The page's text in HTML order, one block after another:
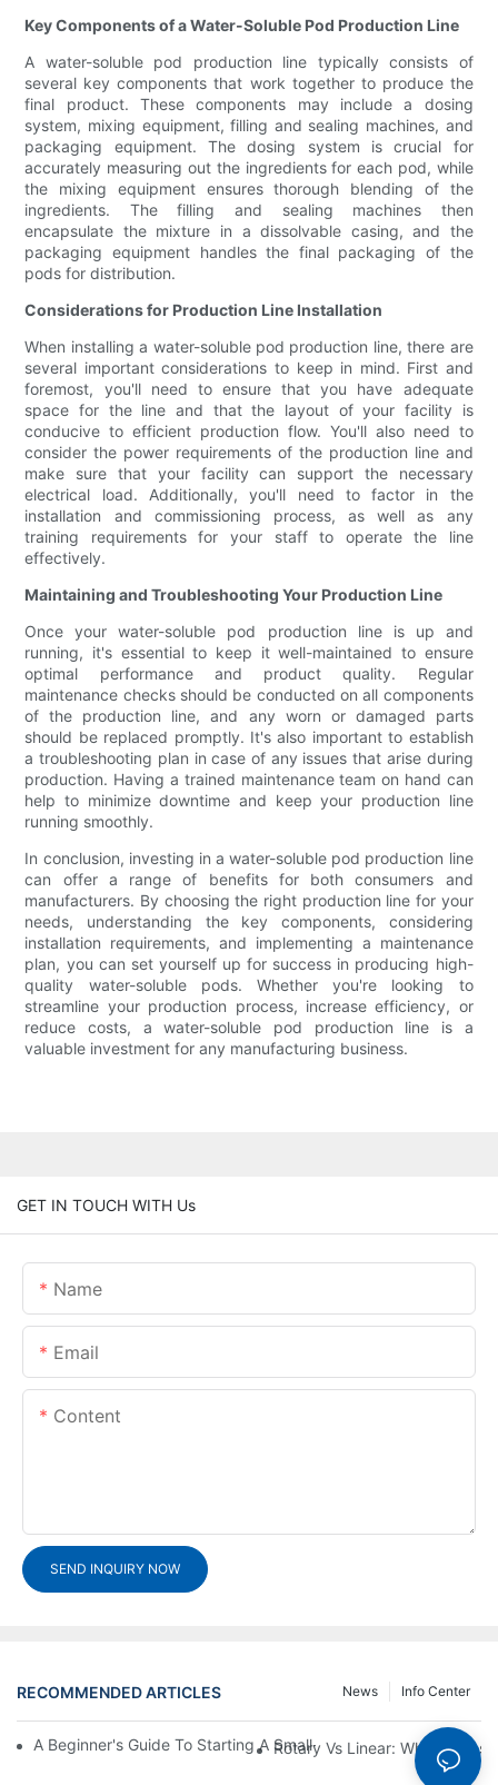
Key Components of a Water-Soluble Pod Production Line
A water-soluble pod production line typically consists of
several key components that work together to produce the
final product. These components may include a dosing
system, mixing equipment, filling and sealing machines, and
packaging equipment. The dosing system is crucial for
accurately measuring out the ingredients for each pod, while
the mixing equipment ensures thorough blending of the
ingredients. The filling and sealing machines then
encapsulate the mixture in a dissolvable casing, and the
packaging equipment handles the final packaging of the
pods for distribution.
Considerations for Production Line Installation
When installing a water-soluble pod production line, there are
several important considerations to keep in mind. First and
foremost, you'll need to ensure that you have adequate
space for the line and that the layout of your facility is
conducive to efficient production flow. You'll also need to
consider the power requirements of the production line and
make sure that your facility can support the necessary
electrical load. Additionally, you'll need to factor in the
installation and commissioning process, as well as any
training requirements for your staff to operate the line
effectively.
Maintaining and Troubleshooting Your Production Line
Once your water-soluble pod production line is up and
running, it's essential to keep it well-maintained to ensure
optimal performance and product quality. Regular
maintenance checks should be conducted on all components
of the production line, and any worn or damaged parts
should be replaced promptly. It's also important to establish
a troubleshooting plan in case of any issues that arise during
production. Having a trained maintenance team on hand can
help to minimize downtime and keep your production line
running smoothly.
In conclusion, investing in a water-soluble pod production line
can offer a range of benefits for both consumers and
manufacturers. By choosing the right production line for your
needs, understanding the key components, considering
installation requirements, and implementing a maintenance
plan, you can set yourself up for success in producing high-
quality water-soluble pods. Whether you're looking to
streamline your production process, increase efficiency, or
reduce costs, a water-soluble pod production line is a
valuable investment for any manufacturing business.
GET IN TOUCH WITH Us
Name
Email
Content
SEND INQUIRY NOW
RECOMMENDED ARTICLES Info Center
News
A Beginner's Guide To Starting A Small-Scale Detergent
Rotary Vs Linear: Which